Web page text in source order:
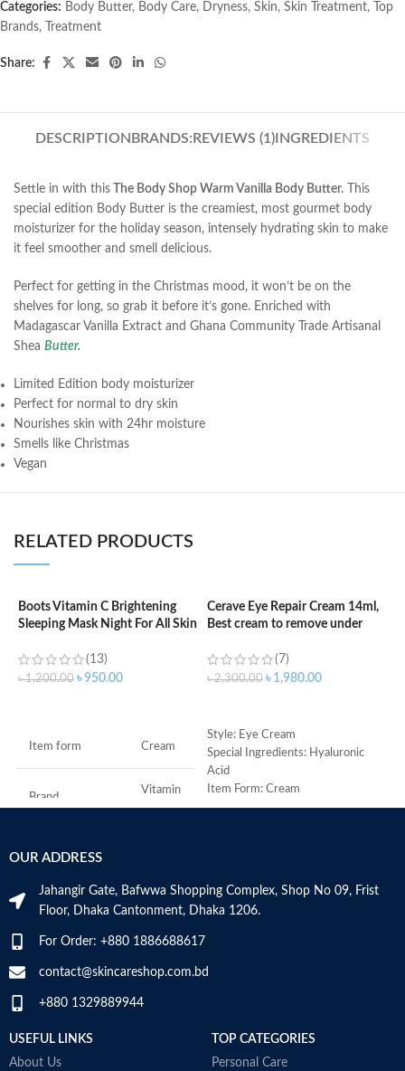
Categories: Body Butter, Body Care, Dryness, Skin, Skin Treatment,
Top
Brands, Treatment
Share:
DESCRIPTION BRANDS: REVIEWS (1)INGREDIENTS
Settle in with this The Body Shop Warm Vanilla Body Butter. This
special edition Body Butter is the creamiest, most gourmet body
moisturizer for the holiday season, intensely hydrating skin to make
it feel smoother and smell delicious.
Perfect for getting in the Christmas mood, it won’t be on the
shelves for long, so grab it before it’s gone. Enriched with
Madagascar Vanilla Extract and Ghana Community Trade Artisanal
Shea Butter.
Limited Edition body moisturizer
Perfect for normal to dry skin
Nourishes skin with 24hr moisture
Smells like Christmas
Vegan
RELATED PRODUCTS
Boots Vitamin C Brightening
Sleeping Mask Night For All Skin
(13)
৳1,200.00 ৳950.00
Item form Cream
Brand
Vitamin
Specific uses for
the product
Item weight
Cerave Eye Repair Cream 14ml,
Best cream to remove under
(7)
৳2,300.00 ৳ 1,980.00
Style: Eye Cream
Special Ingredients: Hyaluronic
Acid
Item Form: Cream
Use for: eyes
OUR ADDRESS
Jahangir Gate, Bafwwa Shopping Complex, Shop No 09, Frist
Floor, Dhaka Cantonment, Dhaka 1206.
For Order: +880 1886688617
contact@skincareshop.com.bd
+880 1329889944
USEFUL LINKS
About Us
TOP CATEGORIES
Personal Care